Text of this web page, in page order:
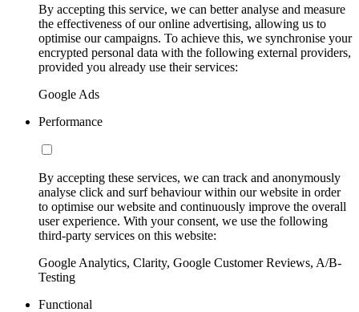
By accepting this service, we can better analyse and measure
the effectiveness of our online advertising, allowing us to
optimise our campaigns. To achieve this, we synchronise your
encrypted personal data with the following external providers,
provided you already use their services:
Google Ads
Performance
By accepting these services, we can track and anonymously
analyse click and surf behaviour within our website in order
to optimise our website and continuously improve the overall
user experience. With your consent, we use the following
third-party services on this website:
Google Analytics, Clarity, Google Customer Reviews, A/B-
Testing
Functional